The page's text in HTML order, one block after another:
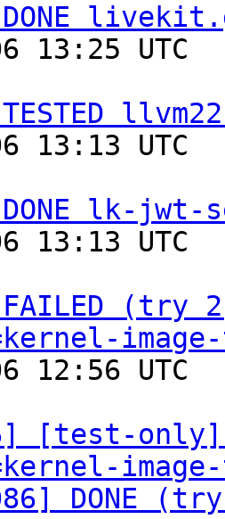
DONE
13:25
TESTED
13:13
DONE lk-
13:13
FAILED (try
12:56
[test-only]
DONE